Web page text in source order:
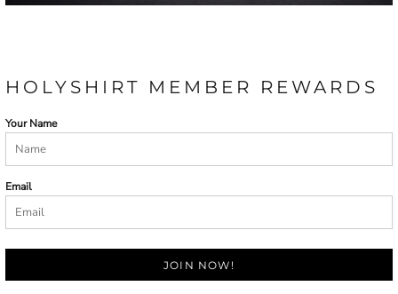
HOLYSHIRT MEMBER REWARDS
Your Name
Email
JOIN NOW!